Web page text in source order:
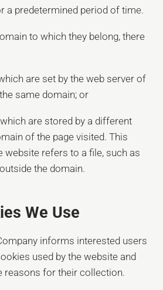
a predetermined period of time.
to which they belong, there
are set by the web server of
same domain; or
are stored by a different
of the page visited. This
website refers to a file, such as
the domain.
We Use
informs interested users
used by the website and
reasons for their collection.